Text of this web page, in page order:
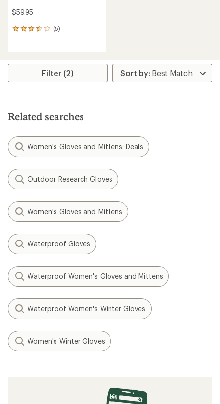
$59.95
(5)
5
average
stars
Filter (2)
Related searches
Women's Gloves and Mittens: Deals
Outdoor Research Gloves
Women's Gloves and Mittens
Waterproof Gloves
Waterproof Women's Gloves and Mittens
Waterproof Women's Winter Gloves
Women's Winter Gloves